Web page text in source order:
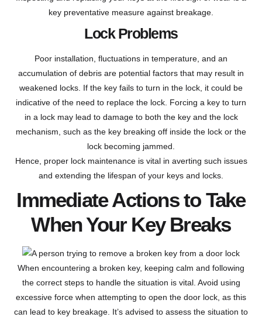
key preventative measure against breakage.
Lock Problems
Poor installation, fluctuations in temperature, and an
accumulation of debris are potential factors that may result in
weakened locks. If the key fails to turn in the lock, it could be
indicative of the need to replace the lock. Forcing a key to turn
in a lock may lead to damage to both the key and the lock
mechanism, such as the key breaking off inside the lock or the
lock becoming jammed.
Hence, proper lock maintenance is vital in averting such issues
and extending the lifespan of your keys and locks.
Immediate Actions to Take
When Your Key Breaks
When encountering a broken key, keeping calm and following
the correct steps to handle the situation is vital. Avoid using
excessive force when attempting to open the door lock, as this
can lead to key breakage. It’s advised to assess the situation to